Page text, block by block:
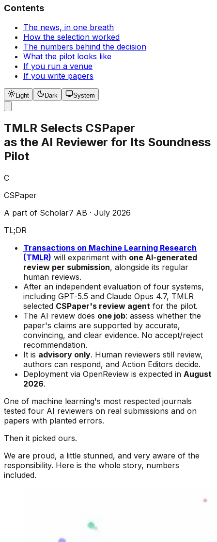
Contents
The news, in one breath
How the selection worked
The numbers behind the decision
What the pilot looks like
If you run a venue
If you write papers
Light Dark System
TMLR Selects CSPaper
as the AI Reviewer for Its Soundness
Pilot
C
CSPaper
A part of Scholar7 AB · July 2026
TL;DR
Transactions on Machine Learning Research
(TMLR) will experiment with one AI-generated
review per submission, alongside its regular
human reviews.
After an independent evaluation of four systems,
including GPT-5.5 and Claude Opus 4.7, TMLR
selected CSPaper's review agent for the pilot.
The AI review does one job: assess whether the
paper's claims are supported by accurate,
convincing, and clear evidence. No accept/reject
recommendation.
It is advisory only. Human reviewers still review,
authors can respond, and Action Editors decide.
Deployment via OpenReview is expected in August
2026.
One of machine learning's most respected journals
tested four AI reviewers on real submissions and on
papers with planted errors.
Then it picked ours.
We are proud, a little stunned, and very aware of the
responsibility. Here is the whole story, numbers
included.